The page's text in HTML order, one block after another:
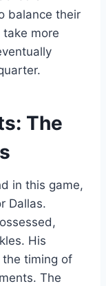
balance their
more
The
in this game,
Dallas.
His
the timing of
The